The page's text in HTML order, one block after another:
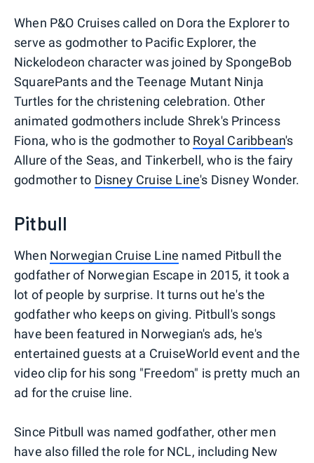
When P&O Cruises called on Dora the Explorer to
serve as godmother to Pacific Explorer, the
Nickelodeon character was joined by SpongeBob
SquarePants and the Teenage Mutant Ninja
Turtles for the christening celebration. Other
animated godmothers include Shrek's Princess
Fiona, who is the godmother to Royal Caribbean's
Allure of the Seas, and Tinkerbell, who is the fairy
godmother to Disney Cruise Line's Disney Wonder.
Pitbull
When Norwegian Cruise Line named Pitbull the
godfather of Norwegian Escape in 2015, it took a
lot of people by surprise. It turns out he's the
godfather who keeps on giving. Pitbull's songs
have been featured in Norwegian's ads, he's
entertained guests at a CruiseWorld event and the
video clip for his song "Freedom" is pretty much an
ad for the cruise line.
Since Pitbull was named godfather, other men
have also filled the role for NCL, including New